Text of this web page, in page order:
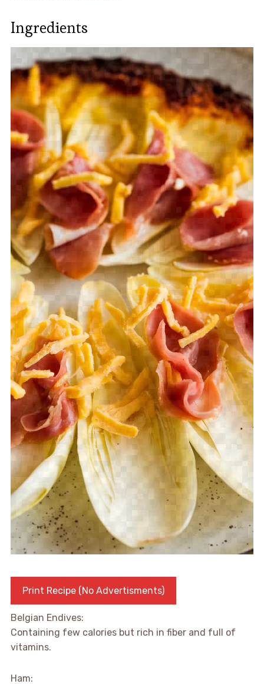
Ingredients
Print Recipe (No Advertisments)
Belgian Endives:
Containing few calories but rich in fiber and full of
vitamins.
Ham: